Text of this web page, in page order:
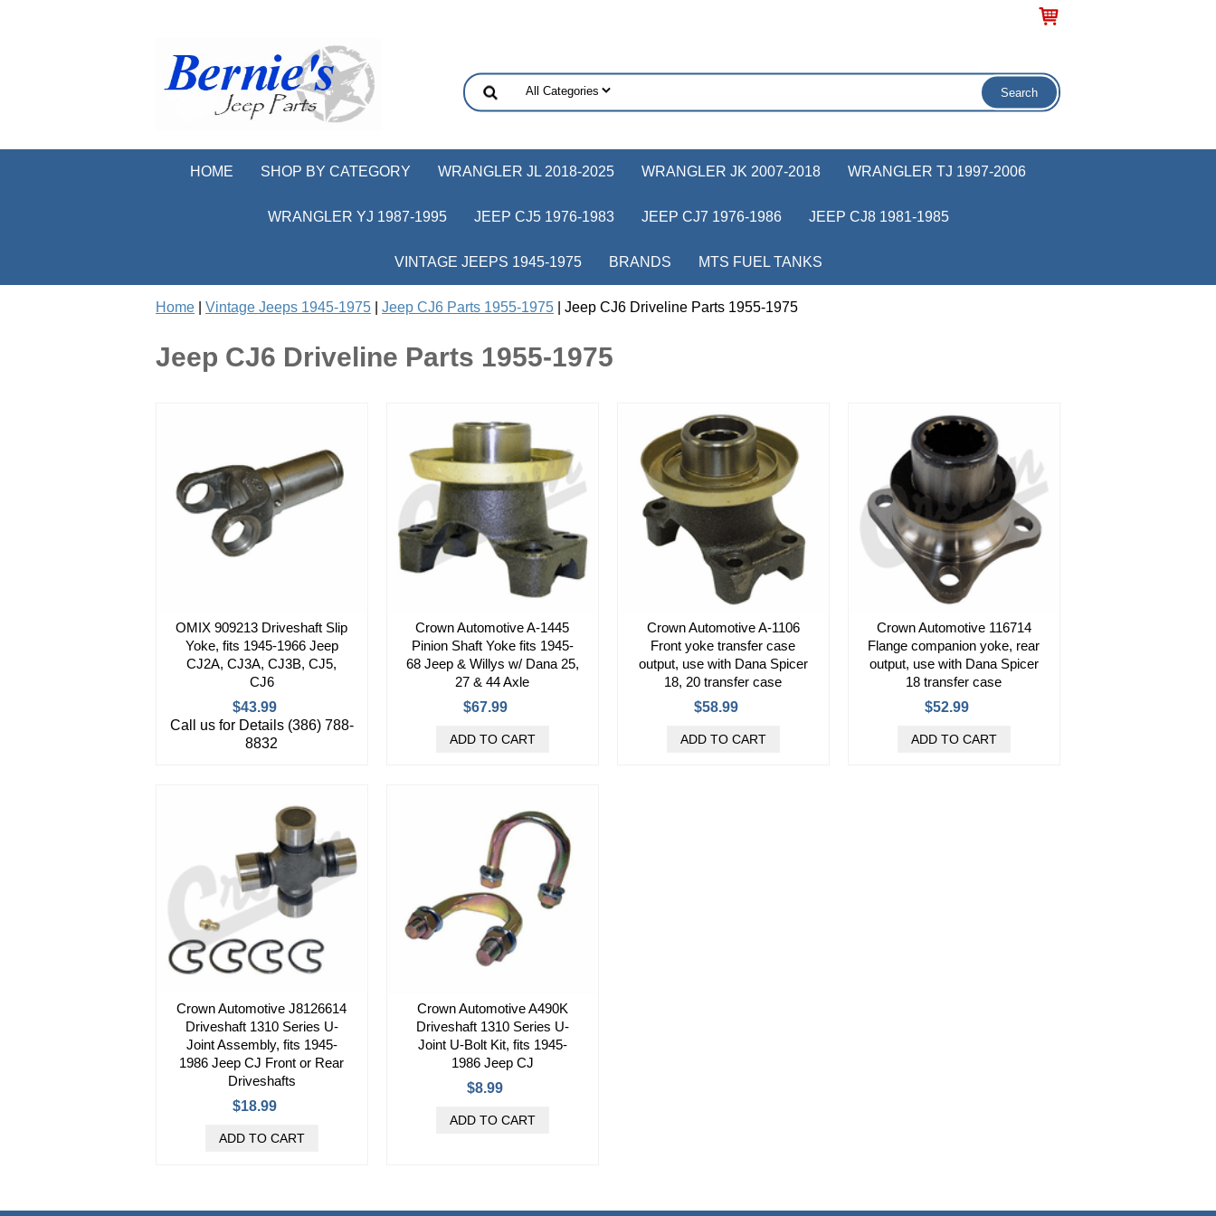
HOME SHOP BY CATEGORY WRANGLER JL 2018-2025 WRANGLER JK 2007-2018 WRANGLER TJ 1997-2006
WRANGLER YJ 1987-1995 JEEP CJ5 1976-1983 JEEP CJ7 1976-1986 JEEP CJ8 1981-1985
VINTAGE JEEPS 1945-1975 BRANDS MTS FUEL TANKS
Home Vintage Jeeps 1945-1975 Jeep CJ6 Parts 1955-1975 | Jeep CJ6 Driveline Parts 1955-1975
Jeep CJ6 Driveline Parts 1955-1975
OMIX 909213 Driveshaft Slip
Yoke, fits 1945-1966 Jeep
CJ2A, CJ3A, CJ3B, CJ5,
CJ6
$43.99
Call us for Details (386) 788-
8832
Crown Automotive A-1445
Pinion Shaft Yoke fits 1945-
68 Jeep & Willys w/ Dana 25,
27 & 44 Axle
$67.99
Crown Automotive A-1106
Front yoke transfer case
output, use with Dana Spicer
18, 20 transfer case
$58.99
Crown Automotive 116714
Flange companion yoke, rear
output, use with Dana Spicer
18 transfer case
$52.99
Crown Automotive J8126614
Driveshaft 1310 Series U-
Joint Assembly, fits 1945-
1986 Jeep CJ Front or Rear
Driveshafts
$18.99
Crown Automotive A490K
Driveshaft 1310 Series U-
Joint U-Bolt Kit, fits 1945-
1986 Jeep CJ
$8.99